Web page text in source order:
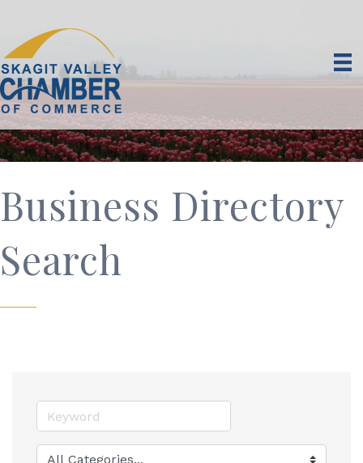
Business Directory
Search